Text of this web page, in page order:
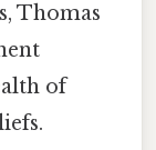
Thomas
of